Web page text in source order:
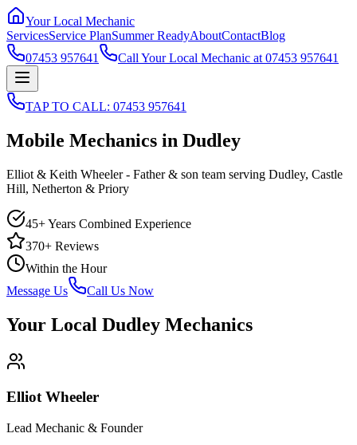
Your Local Mechanic
ServicesService PlanSummer ReadyAboutContactBlog
07453 957641
Call Your Local Mechanic at 07453 957641
TAP TO CALL: 07453 957641
Mobile Mechanics in Dudley
Elliot & Keith Wheeler - Father & son team serving Dudley, Castle
Hill, Netherton & Priory
45+ Years Combined Experience
370+ Reviews
Within the Hour
Message Us
Call Us Now
Your Local Dudley Mechanics
Elliot Wheeler
Lead Mechanic & Founder